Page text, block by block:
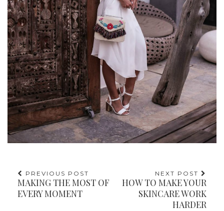
PREVIOUS POST
MAKING THE MOST OF
EVERY MOMENT
NEXT POST
HOW TO MAKE YOUR
SKINCARE WORK
HARDER